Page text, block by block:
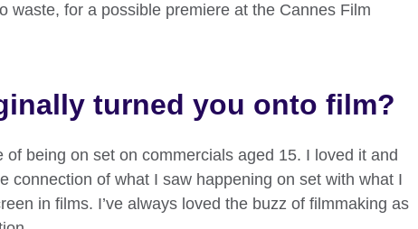
waste, for a possible premiere at the Cannes Film
turned you onto film?
of being on set on commercials aged 15. I loved it and
connection of what I saw happening on set with what I
in films. I’ve always loved the buzz of filmmaking as